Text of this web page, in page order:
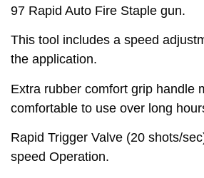
97 Rapid Auto Fire Staple gun.
This tool includes a speed
the application.
Extra rubber comfort grip handle
comfortable to use over long
Rapid Trigger Valve (20 shots/
speed Operation.